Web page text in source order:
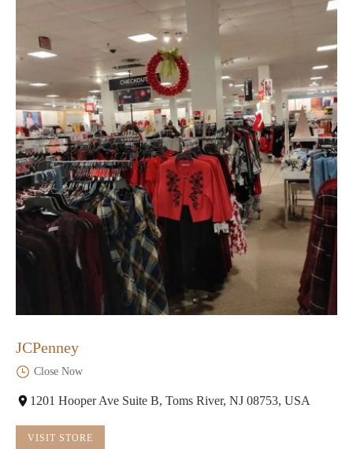
JCPenney
Close Now
1201 Hooper Ave Suite B, Toms River, NJ 08753, USA
VISIT STORE